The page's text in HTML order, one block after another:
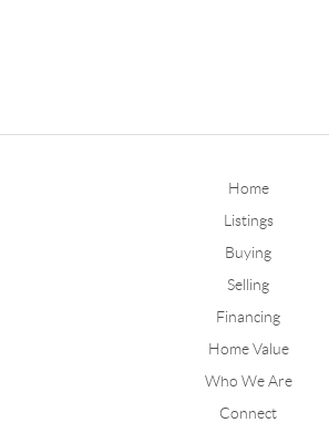
Home
Listings
Buying
Selling
Financing
Home Value
Who We Are
Connect